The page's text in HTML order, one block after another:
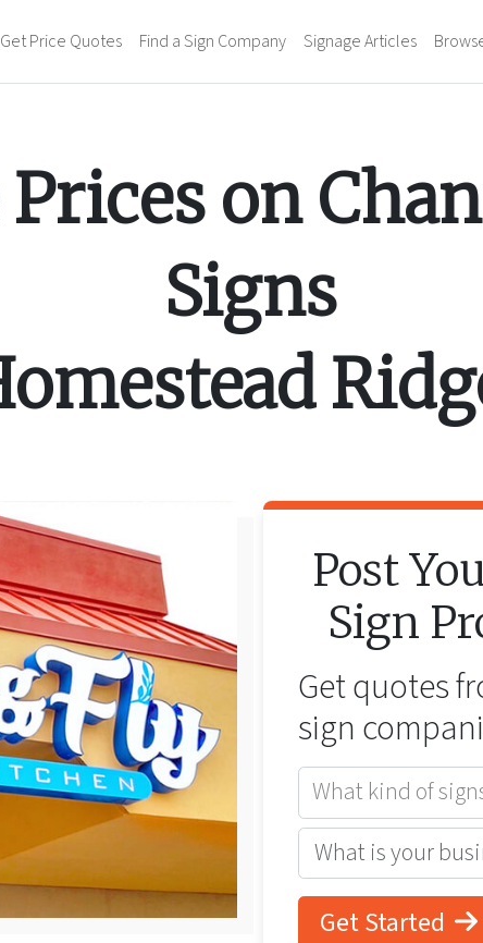
Get Price Quotes Find a Sign Company Signage Articles
on
Signs
Post
Sign
Get quotes
sign
What kind of
Get Started